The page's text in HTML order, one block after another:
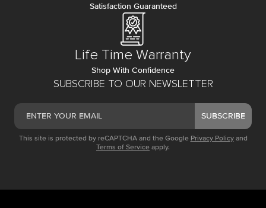
SUBSCRIBE TO OUR NEWSLETTER
SUBSCRIBE
This site is protected by reCAPTCHA and the Google Privacy Policy and
Terms of Service apply.
Satisfaction Guaranteed
Life Time Warranty
Shop With Confidence